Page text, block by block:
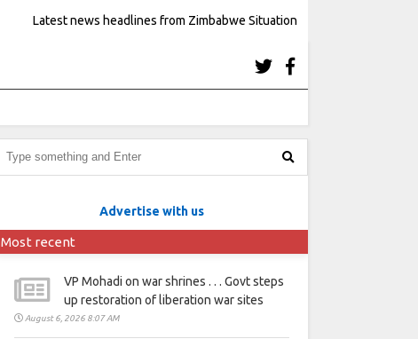
Latest news headlines from Zimbabwe Situation
Advertise with us
Most recent
VP Mohadi on war shrines . . . Govt steps
up restoration of liberation war sites
August 6, 2026 8:07 AM